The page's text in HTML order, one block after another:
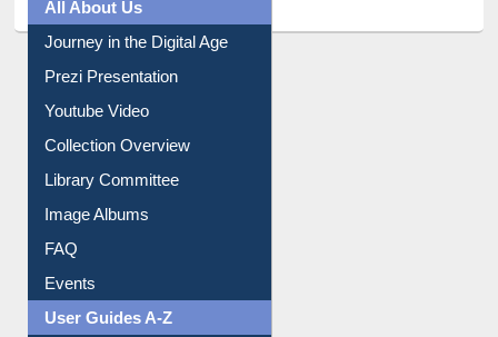
All About Us
Journey in the Digital Age
Prezi Presentation
Youtube Video
Collection Overview
Library Committee
Image Albums
FAQ
Events